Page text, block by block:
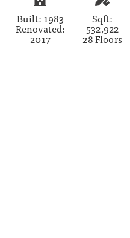
Built: 1983
Renovated:
2017
Sqft:
532,922
28 Floors